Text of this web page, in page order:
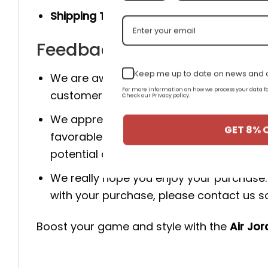
Shipping Time:You will receive the
Feedback for AJ 1 Low
We are aware that client happiness is
customer happy because of this.
We appreciate your business. If you are
favorable review for us. It enables us
potential customers to make wise
We really hope you enjoy your
with your purchase, please contact us
Boost your game and style with the Air
Keep me up to date on news and
For more information on how we process your
Check our Privacy policy.
GET 8%